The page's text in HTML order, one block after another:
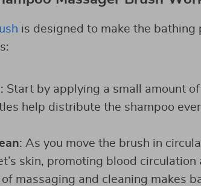
is designed to make the bathing
: Start by applying a small amount
help distribute the shampoo
: As you move the brush in
skin, promoting blood
of massaging and cleaning makes